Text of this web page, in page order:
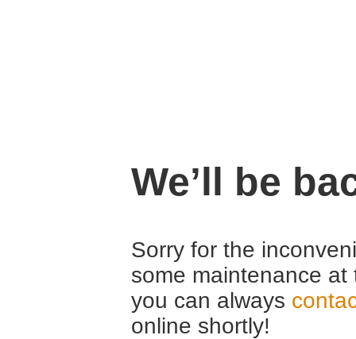
We’ll be
Sorry for the
some maintenance
you can always
online shortly!